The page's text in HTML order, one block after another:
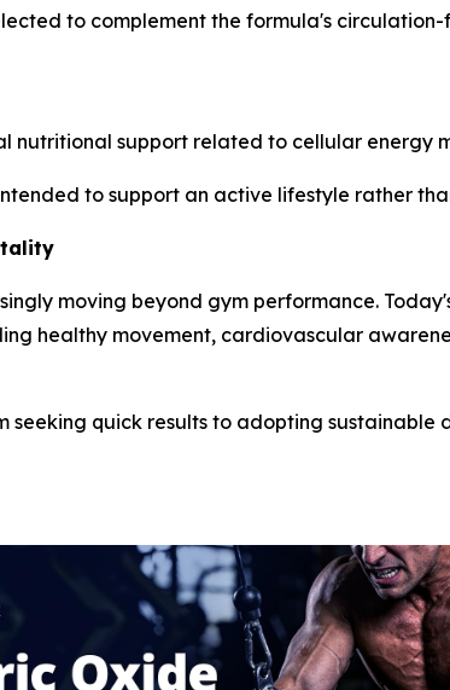
to complement the formula's
nutritional support related to cellular energy
to support an active lifestyle rather
moving beyond gym performance.
healthy movement, cardiovascular
seeking quick results to adopting